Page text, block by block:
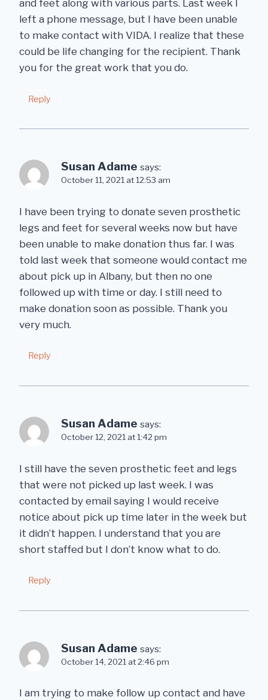
and feet along with various parts. Last week I
left a phone message, but I have been unable
to make contact with VIDA. I realize that these
could be life changing for the recipient. Thank
you for the great work that you do.
Reply
Susan Adame says:
October 11, 2021 at 12:53 am
I have been trying to donate seven prosthetic
legs and feet for several weeks now but have
been unable to make donation thus far. I was
told last week that someone would contact me
about pick up in Albany, but then no one
followed up with time or day. I still need to
make donation soon as possible. Thank you
very much.
Reply
Susan Adame says:
October 12, 2021 at 1:42 pm
I still have the seven prosthetic feet and legs
that were not picked up last week. I was
contacted by email saying I would receive
notice about pick up time later in the week but
it didn’t happen. I understand that you are
short staffed but I don’t know what to do.
Reply
Susan Adame says:
October 14, 2021 at 2:46 pm
I am trying to make follow up contact and have